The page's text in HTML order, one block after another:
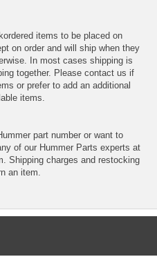
items to be placed on
on order and will ship when they
In most cases shipping is
together. Please contact us if
or prefer to add an additional
items.
part number or want to
of our Hummer Parts experts at
Shipping charges and restocking
an item.